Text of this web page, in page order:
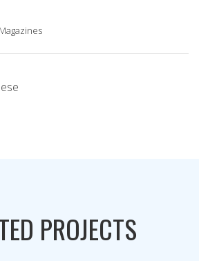
Magazines
PROJECTS